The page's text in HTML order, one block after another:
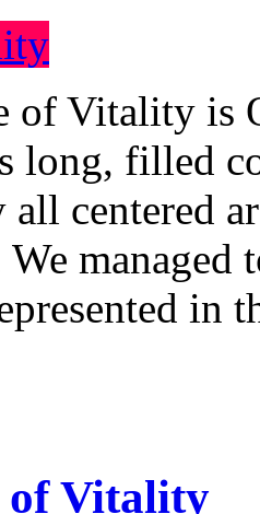
of Vitality is
long, filled
all centered
We
in
of Vitality